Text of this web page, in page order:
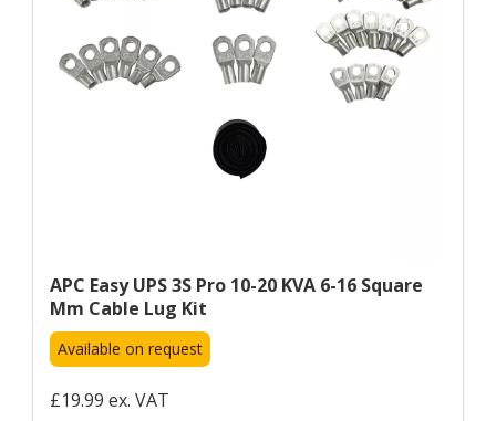
APC Easy UPS 3S Pro 10-20 KVA 6-16 Square
Mm Cable Lug Kit
Available on request
£19.99 ex. VAT